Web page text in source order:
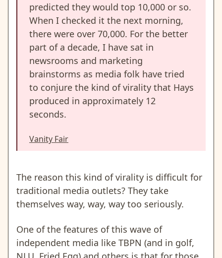
predicted they would top 10,000 or so.
When I checked it the next morning,
there were over 70,000. For the better
part of a decade, I have sat in
newsrooms and marketing
brainstorms as media folk have tried
to conjure the kind of virality that Hays
produced in approximately 12
seconds.
Vanity Fair
The reason this kind of virality is difficult for
traditional media outlets? They take
themselves way, way, way too seriously.
One of the features of this wave of
independent media like TBPN (and in golf,